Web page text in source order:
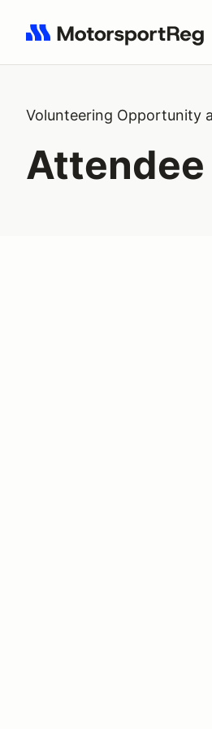
Search results: No search term
Volunteering Opportunity